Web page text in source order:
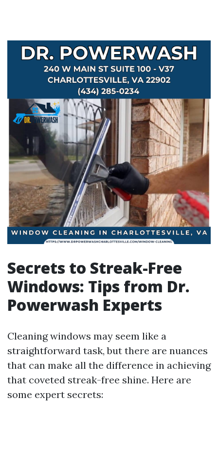
Secrets to Streak-Free
Windows: Tips from Dr.
Powerwash Experts
Cleaning windows may seem like a
straightforward task, but there are nuances
that can make all the difference in achieving
that coveted streak-free shine. Here are
some expert secrets: